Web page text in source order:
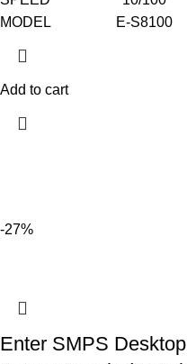
MODEL E-S8100
Add to cart
-27%
Enter SMPS Desktop